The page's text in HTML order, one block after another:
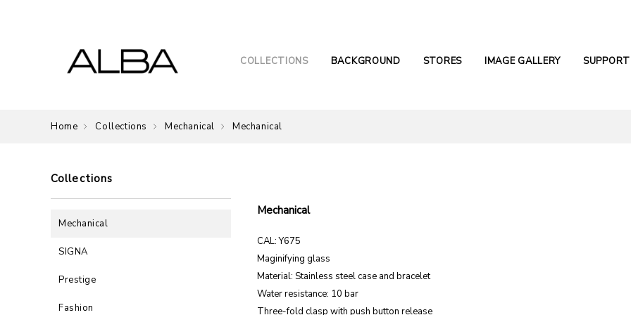
COLLECTIONS BACKGROUND STORES IMAGE GALLERY SUPPORT
Home Collections Mechanical Mechanical
Collections
Mechanical
SIGNA
Prestige
Fashion
Mechanical
CAL: Y675
Maginifying glass
Material: Stainless steel case and bracelet
Water resistance: 10 bar
Three-fold clasp with push button release